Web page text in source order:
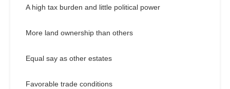
A high tax burden and little political power
More land ownership than others
Equal say as other estates
Favorable trade conditions